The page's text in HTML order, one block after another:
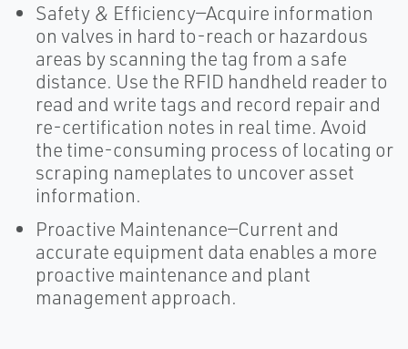
Safety & Efficiency—Acquire information
on valves in hard to-reach or hazardous
areas by scanning the tag from a safe
distance. Use the RFID handheld reader to
read and write tags and record repair and
re-certification notes in real time. Avoid
the time-consuming process of locating or
scraping nameplates to uncover asset
information.
Proactive Maintenance—Current and
accurate equipment data enables a more
proactive maintenance and plant
management approach.